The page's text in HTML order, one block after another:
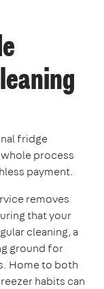
fridge
process
payment.
removes
that your
cleaning, a
ground for
Home to both
habits can